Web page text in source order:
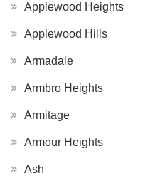
Applewood Heights
Applewood Hills
Armadale
Armbro Heights
Armitage
Armour Heights
Ash